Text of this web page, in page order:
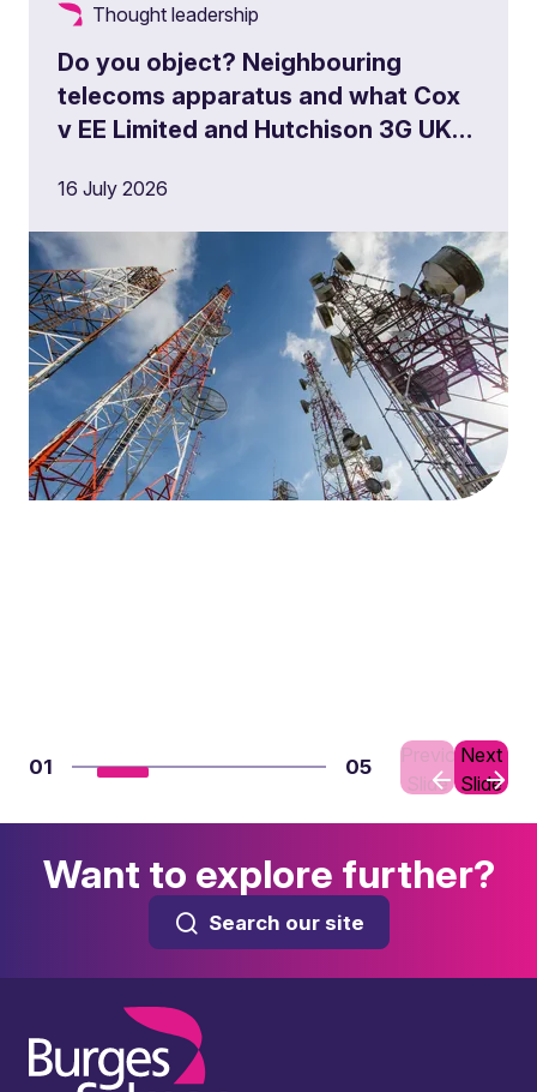
Thought leadership
Do you object? Neighbouring
telecoms apparatus and what Cox
v EE Limited and Hutchison 3G UK
landowners and developers
16 July 2026
01 05
Previous
Slide
Next
Slide
Want to explore further?
Search our site